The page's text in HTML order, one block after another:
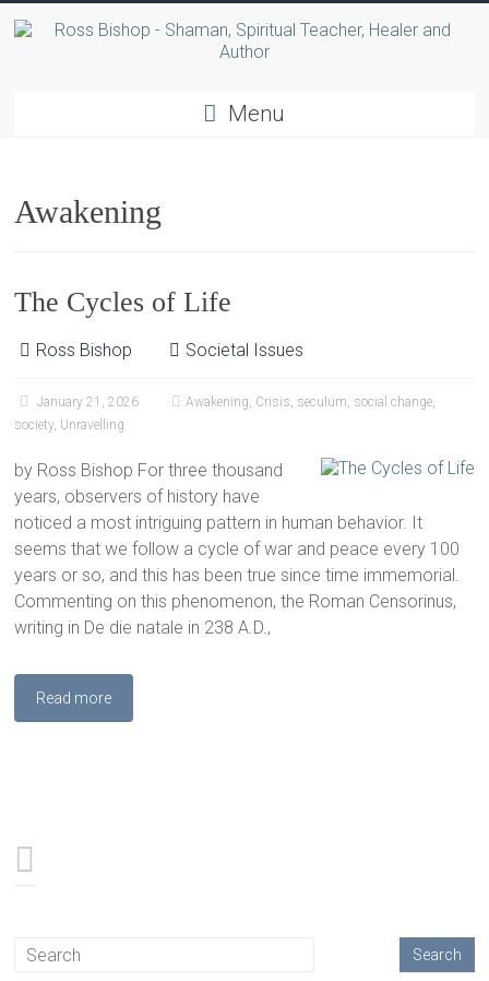
Menu
Awakening
The Cycles of Life
Ross Bishop Societal Issues
January 21, 2026 Awakening, Crisis, seculum, social change,
society, Unravelling
by Ross Bishop For three thousand
years, observers of history have
noticed a most intriguing pattern in human behavior. It
seems that we follow a cycle of war and peace every 100
years or so, and this has been true since time immemorial.
Commenting on this phenomenon, the Roman Censorinus,
writing in De die natale in 238 A.D.,
Read more